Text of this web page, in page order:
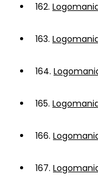
162.
163.
164.
165.
166.
167.